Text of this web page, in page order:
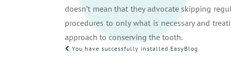
doesn’t mean that they advocate skipping
procedures to only what is necessary and
approach to conserving the tooth.
POST
You have successfully installed EasyBlog